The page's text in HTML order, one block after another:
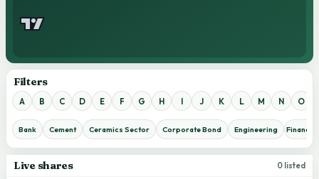
Filters
A B C D E F G H I J K L M N O
Bank Cement Ceramics Sector Corporate Bond Engineering
Live shares 0 listed